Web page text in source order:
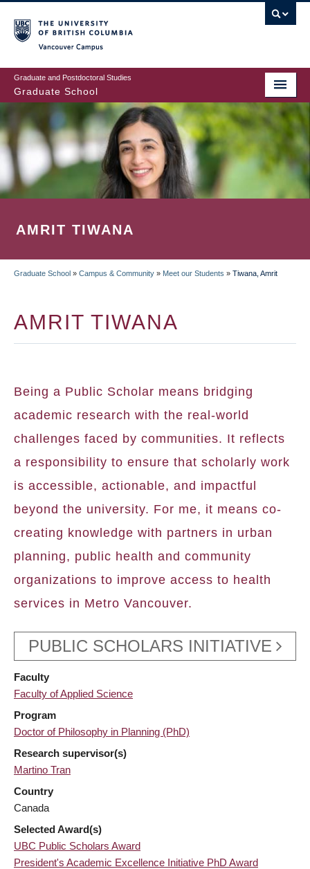
to
main
content
Graduate and Postdoctoral Studies
Graduate School
AMRIT TIWANA
Graduate School » Campus & Community » Meet our Students » Tiwana, Amrit
AMRIT TIWANA
Being a Public Scholar means bridging
academic research with the real-world
challenges faced by communities. It reflects
a responsibility to ensure that scholarly work
is accessible, actionable, and impactful
beyond the university. For me, it means co-
creating knowledge with partners in urban
planning, public health and community
organizations to improve access to health
services in Metro Vancouver.
PUBLIC SCHOLARS INITIATIVE
Faculty
Faculty of Applied Science
Program
Doctor of Philosophy in Planning (PhD)
Research supervisor(s)
Martino Tran
Country
Canada
Selected Award(s)
UBC Public Scholars Award
President's Academic Excellence Initiative PhD Award